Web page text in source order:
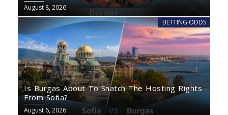
August 8, 2026
BETTING ODDS
Is Burgas About To Snatch The Hosting Rights
From Sofia?
August 6, 2026